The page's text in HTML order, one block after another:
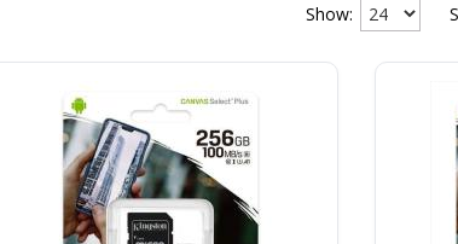
Show: